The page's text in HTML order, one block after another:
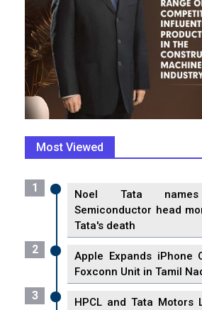
Most Viewed
1
Noel Tata
Semiconductor head
Tata's death
2
Apple Expands iPhone
Foxconn Unit in Tamil
3
HPCL and Tata Motors